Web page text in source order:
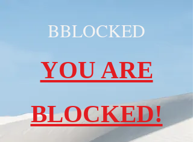
BBLOCKED
YOU ARE
BLOCKED!